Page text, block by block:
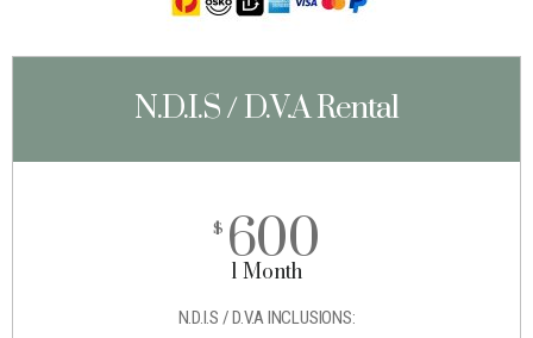
N.D.I.S / D.V.A Rental
$ 600
1 Month
N.D.I.S / D.V.A INCLUSIONS: